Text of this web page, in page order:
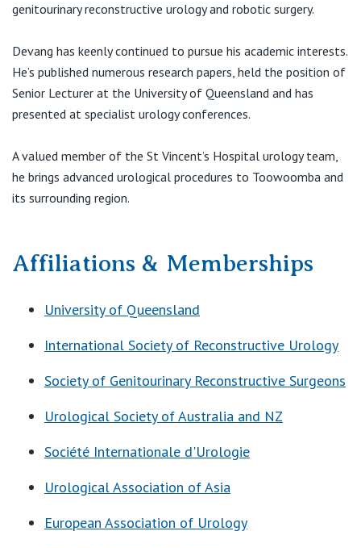
genitourinary reconstructive urology and robotic surgery.
Devang has keenly continued to pursue his academic interests.
He’s published numerous research papers, held the position of
Senior Lecturer at the University of Queensland and has
presented at specialist urology conferences.
A valued member of the St Vincent’s Hospital urology team,
he brings advanced urological procedures to Toowoomba and
its surrounding region.
Affiliations & Memberships
University of Queensland
International Society of Reconstructive Urology
Society of Genitourinary Reconstructive Surgeons
Urological Society of Australia and NZ
Société Internationale d'Urologie
Urological Association of Asia
European Association of Urology